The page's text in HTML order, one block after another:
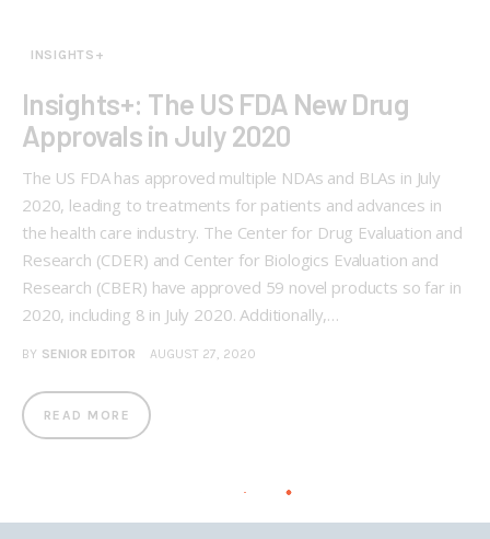
INSIGHTS+
Insights+: The US FDA New Drug
Approvals in July 2020
The US FDA has approved multiple NDAs and BLAs in July
2020, leading to treatments for patients and advances in
the health care industry. The Center for Drug Evaluation and
Research (CDER) and Center for Biologics Evaluation and
Research (CBER) have approved 59 novel products so far in
2020, including 8 in July 2020. Additionally,…
BY SENIOR EDITOR AUGUST 27, 2020
READ MORE